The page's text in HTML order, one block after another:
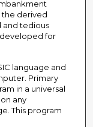
the derived
and tedious
for
language and
Primary
in a universal
any
This program